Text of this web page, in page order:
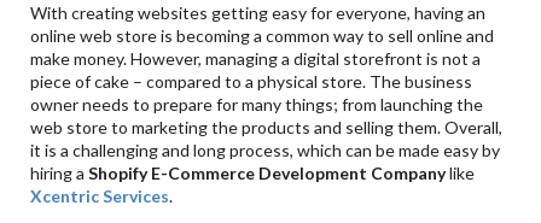
With creating websites getting easy for everyone, having an
online web store is becoming a common way to sell online and
make money. However, managing a digital storefront is not a
piece of cake – compared to a physical store. The business
owner needs to prepare for many things; from launching the
web store to marketing the products and selling them. Overall,
it is a challenging and long process, which can be made easy by
hiring aShopify E-Commerce Development Companylike
Xcentric Services.